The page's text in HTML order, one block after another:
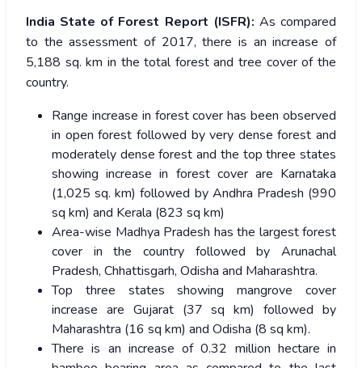
India State of Forest Report (ISFR): As compared
to the assessment of 2017, there is an increase of
5,188 sq. km in the total forest and tree cover of the
country.
Range increase in forest cover has been observed
in open forest followed by very dense forest and
moderately dense forest and the top three states
showing increase in forest cover are Karnataka
(1,025 sq. km) followed by Andhra Pradesh (990
sq km) and Kerala (823 sq km)
Area-wise Madhya Pradesh has the largest forest
cover in the country followed by Arunachal
Pradesh, Chhattisgarh, Odisha and Maharashtra.
Top three states showing mangrove cover
increase are Gujarat (37 sq km) followed by
Maharashtra (16 sq km) and Odisha (8 sq km).
There is an increase of 0.32 million hectare in